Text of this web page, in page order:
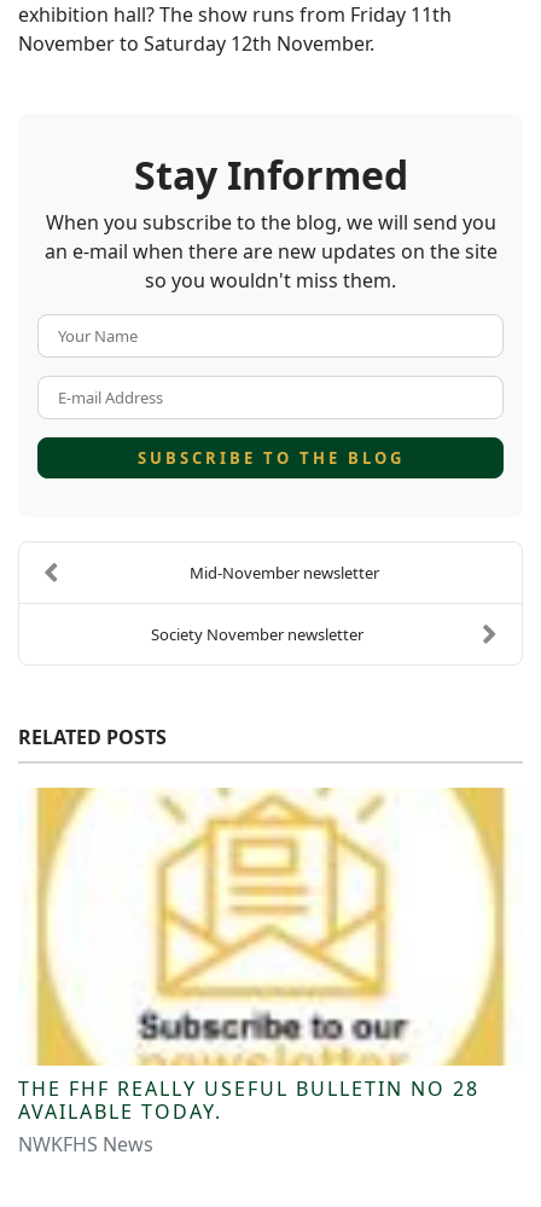
exhibition hall? The show runs from Friday 11th
November to Saturday 12th November.
Stay Informed
When you subscribe to the blog, we will send you
an e-mail when there are new updates on the site
so you wouldn't miss them.
SUBSCRIBE TO THE BLOG
Mid-November newsletter
Society November newsletter
RELATED POSTS
THE FHF REALLY USEFUL BULLETIN NO 28
AVAILABLE TODAY.
NWKFHS News